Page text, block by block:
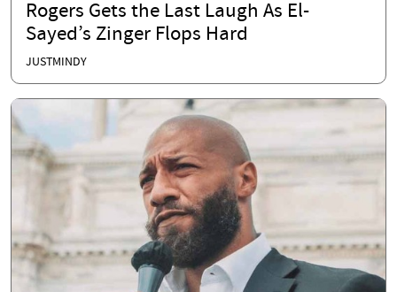
Rogers Gets the Last Laugh As El-
Sayed’s Zinger Flops Hard
JUSTMINDY